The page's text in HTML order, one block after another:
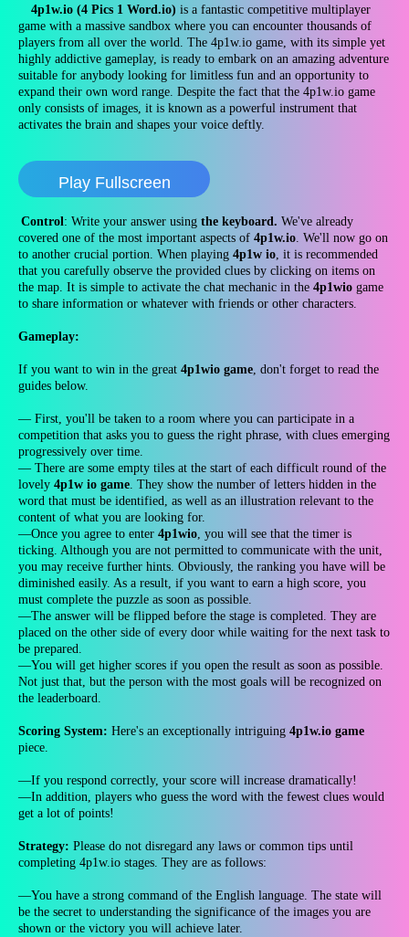
4p1w.io (4 Pics 1 Word.io) is a fantastic competitive multiplayer
game with a massive sandbox where you can encounter thousands of
players from all over the world. The 4p1w.io game, with its simple yet
highly addictive gameplay, is ready to embark on an amazing adventure
suitable for anybody looking for limitless fun and an opportunity to
expand their own word range. Despite the fact that the 4p1w.io game
only consists of images, it is known as a powerful instrument that
activates the brain and shapes your voice deftly.
Play Fullscreen
Control: Write your answer using the keyboard. We've already
covered one of the most important aspects of 4p1w.io. We'll now go on
to another crucial portion. When playing 4p1w io, it is recommended
that you carefully observe the provided clues by clicking on items on
the map. It is simple to activate the chat mechanic in the 4p1wio game
to share information or whatever with friends or other characters.
Gameplay:
If you want to win in the great 4p1wio game, don't forget to read the
guides below.
— First, you'll be taken to a room where you can participate in a
competition that asks you to guess the right phrase, with clues emerging
progressively over time.
— There are some empty tiles at the start of each difficult round of the
lovely 4p1w io game. They show the number of letters hidden in the
word that must be identified, as well as an illustration relevant to the
content of what you are looking for.
—Once you agree to enter 4p1wio, you will see that the timer is
ticking. Although you are not permitted to communicate with the unit,
you may receive further hints. Obviously, the ranking you have will be
diminished easily. As a result, if you want to earn a high score, you
must complete the puzzle as soon as possible.
—The answer will be flipped before the stage is completed. They are
placed on the other side of every door while waiting for the next task to
be prepared.
—You will get higher scores if you open the result as soon as possible.
Not just that, but the person with the most goals will be recognized on
the leaderboard.
Scoring System: Here's an exceptionally intriguing 4p1w.io game
piece.
—If you respond correctly, your score will increase dramatically!
—In addition, players who guess the word with the fewest clues would
get a lot of points!
Strategy: Please do not disregard any laws or common tips until
completing 4p1w.io stages. They are as follows:
—You have a strong command of the English language. The state will
be the secret to understanding the significance of the images you are
shown or the victory you will achieve later.